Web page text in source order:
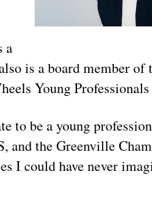
a
is a board member of
Young
to be a young
the Greenville
I could have never